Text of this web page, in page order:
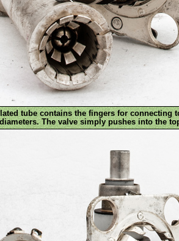
tube contains the fingers for connecting
The valve simply pushes into the